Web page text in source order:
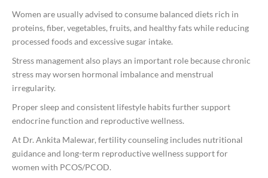
Women are usually advised to consume balanced diets rich in
proteins, fiber, vegetables, fruits, and healthy fats while reducing
processed foods and excessive sugar intake.
Stress management also plays an important role because chronic
stress may worsen hormonal imbalance and menstrual
irregularity.
Proper sleep and consistent lifestyle habits further support
endocrine function and reproductive wellness.
At Dr. Ankita Malewar, fertility counseling includes nutritional
guidance and long-term reproductive wellness support for
women with PCOS/PCOD.